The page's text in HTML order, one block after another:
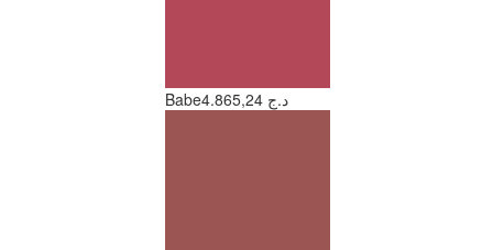
Babe 4.865,24 د.ج